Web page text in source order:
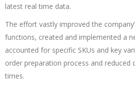
latest real time data.
The effort vastly improved the
functions, created and implemented a
accounted for specific SKUs and key
order preparation process and reduced
times.